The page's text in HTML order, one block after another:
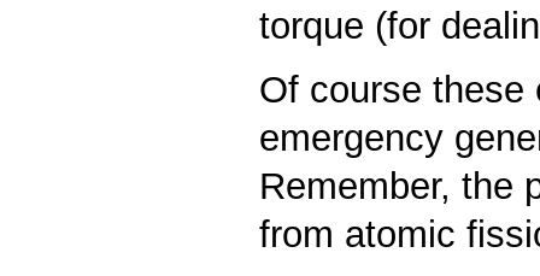
torque (for
Of course these
emergency
Remember, the
from atomic